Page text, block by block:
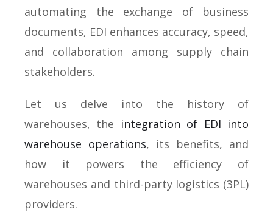
automating the exchange of business
documents, EDI enhances accuracy, speed,
and collaboration among supply chain
stakeholders.
Let us delve into the history of
warehouses, the integration of EDI into
warehouse operations, its benefits, and
how it powers the efficiency of
warehouses and third-party logistics (3PL)
providers.